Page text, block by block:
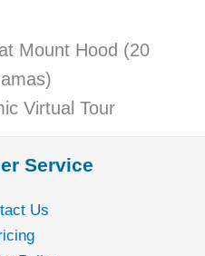
Mount Hood (20
Virtual Tour
Service
Us